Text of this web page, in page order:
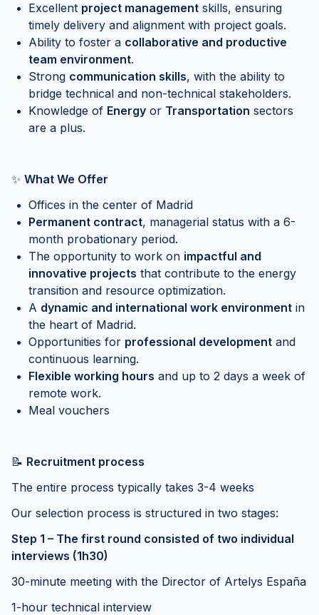
Excellent project management skills, ensuring
timely delivery and alignment with project goals.
Ability to foster a collaborative and productive
team environment.
Strong communication skills, with the ability to
bridge technical and non-technical stakeholders.
Knowledge of Energy or Transportation sectors
are a plus.
✨ What We Offer
Offices in the center of Madrid
Permanent contract, managerial status with a 6-
month probationary period.
The opportunity to work on impactful and
innovative projects that contribute to the energy
transition and resource optimization.
A dynamic and international work environment in
the heart of Madrid.
Opportunities for professional development and
continuous learning.
Flexible working hours and up to 2 days a week of
remote work.
Meal vouchers
📝 Recruitment process
The entire process typically takes 3-4 weeks
Our selection process is structured in two stages:
Step 1 – The first round consisted of two individual
interviews (1h30)
30-minute meeting with the Director of Artelys España
1-hour technical interview